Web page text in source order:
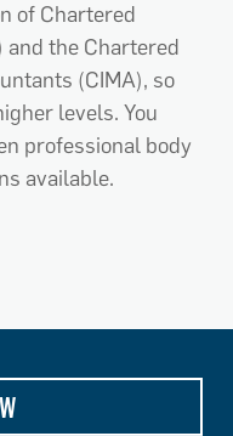
of Chartered
the Chartered
(CIMA), so
levels. You
professional body
available.